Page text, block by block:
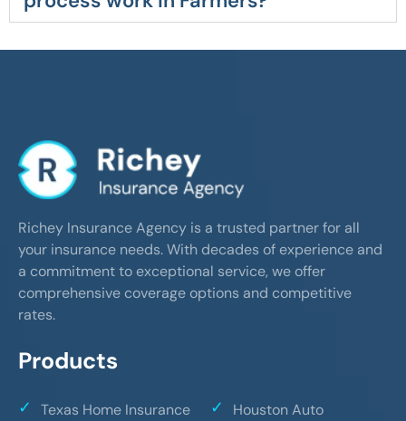
Richey Insurance Agency is a trusted partner for all
your insurance needs. With decades of experience and
a commitment to exceptional service, we offer
comprehensive coverage options and competitive
rates.
Products
Texas Home Insurance
Houston Auto